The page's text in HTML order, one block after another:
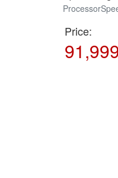
Price: